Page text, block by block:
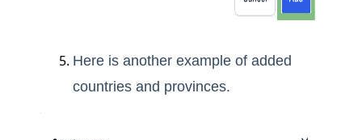
Here is another example of added
countries and provinces.